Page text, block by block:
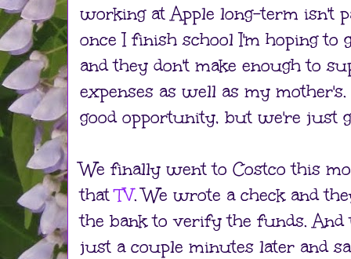
working at Apple long-term isn't
once I finish school I'm hoping to
and they don't make enough to
expenses as well as my
good opportunity, but we're just
We finally went to Costco this
thatTV. We wrote a check and
the bank to verify the funds. And
just a couple minutes later and